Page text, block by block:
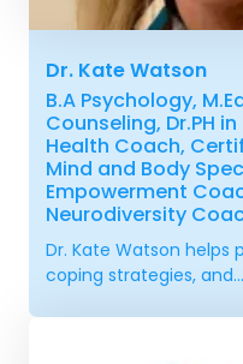
Dr. Kate Watson
B.A Psychology,
Counseling, Dr.PH
Health Coach,
Mind and Body
Empowerment
Neurodiversity
Dr. Kate Watson helps
coping strategies, and...